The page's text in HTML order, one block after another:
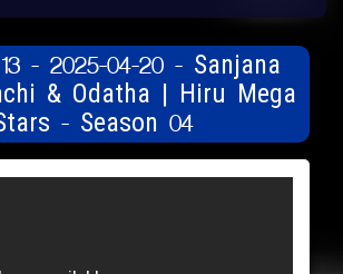
- 2025-04-20 - Sanjana
& Odatha | Hiru Mega
- Season 04